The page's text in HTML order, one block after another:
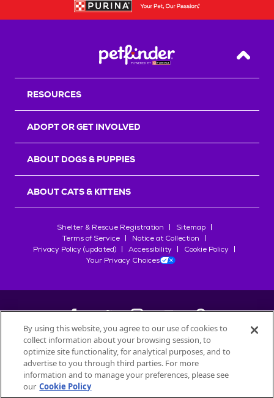
Back
RESOURCES
ADOPT OR GET INVOLVED
ABOUT DOGS & PUPPIES
ABOUT CATS & KITTENS
Shelter & Rescue Registration
Sitemap
Terms of Service
Notice at Collection
Privacy Policy (updated)
Accessibility
Cookie Policy
Your Privacy Choices
©2026Petfinder.com
All trademarks are owned bySociété des Produits Nestlé
used with permission.
By using this website, you agree to our use of cookies to
collect information about your browsing session, to
optimize site functionality, for analytical purposes, and to
advertise to you through third parties. For more
information and to manage your preferences, please see
our Cookie Policy